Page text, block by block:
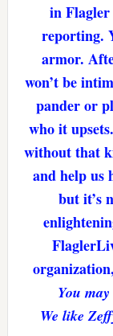
in
reporting.
armor.
won’t be
pander or
who it
without that
and help us
but it’s
You
We like